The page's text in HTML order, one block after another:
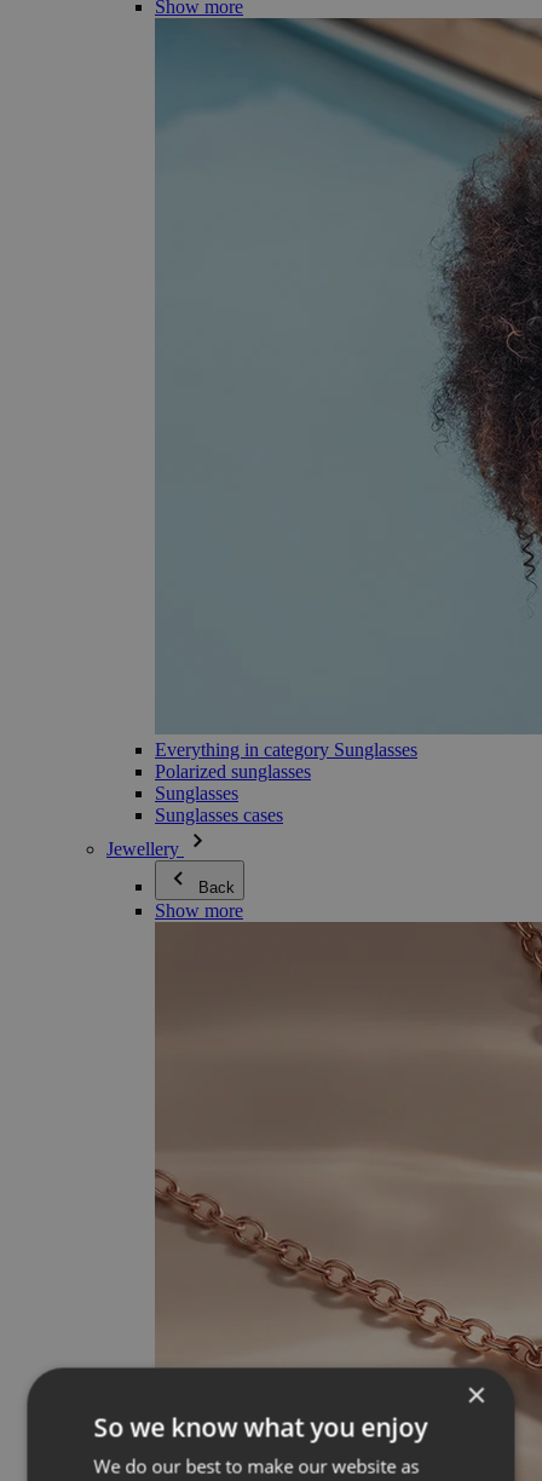
Show more
Everything in category Sunglasses
Polarized sunglasses
Sunglasses
Sunglasses cases
Jewellery
Back
Show more
×
So we know what you enjoy
We do our best to make our website as